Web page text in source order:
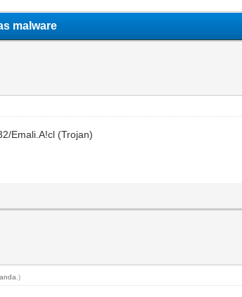
malware
Emali.A!cl (Trojan)
.)